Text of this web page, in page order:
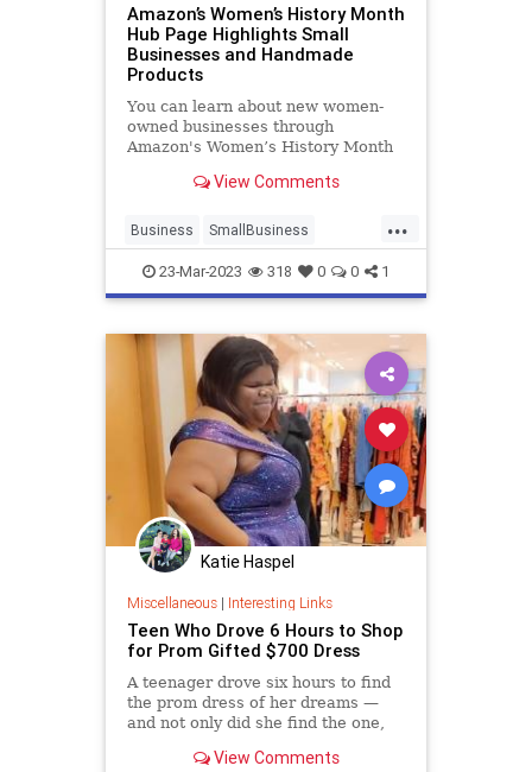
Amazon’s Women’s History Month
Hub Page Highlights Small
Businesses and Handmade
Products
You can learn about new women-
owned businesses through
Amazon's Women’s History Month
View Comments
...
Business SmallBusiness
WomenEntrepreneurs
WomensHistoryMonth
23-Mar-2023 318 0 0 1
Katie Haspel
Miscellaneous| Interesting Links
Teen Who Drove 6 Hours to Shop
for Prom Gifted $700 Dress
A teenager drove six hours to find
the prom dress of her dreams —
and not only did she find the one,
thanks to the kindness of the store
View Comments